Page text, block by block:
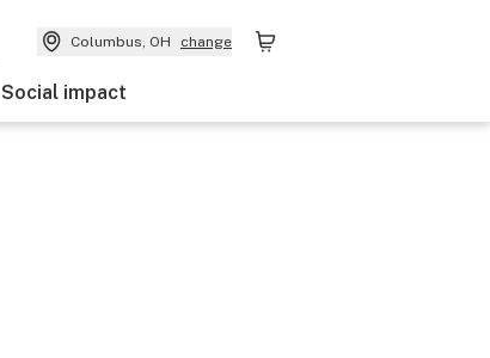
Columbus, OH change
Social impact